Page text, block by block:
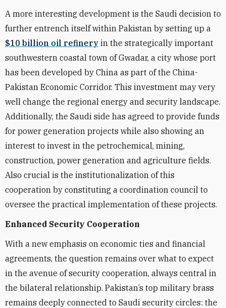
A more interesting development is the Saudi decision to
further entrench itself within Pakistan by setting up a
$10 billion oil refinery in the strategically important
southwestern coastal town of Gwadar, a city whose port
has been developed by China as part of the China-
Pakistan Economic Corridor. This investment may very
well change the regional energy and security landscape.
Additionally, the Saudi side has agreed to provide funds
for power generation projects while also showing an
interest to invest in the petrochemical, mining,
construction, power generation and agriculture fields.
Also crucial is the institutionalization of this
cooperation by constituting a coordination council to
oversee the practical implementation of these projects.
Enhanced Security Cooperation
With a new emphasis on economic ties and financial
agreements, the question remains over what to expect
in the avenue of security cooperation, always central in
the bilateral relationship. Pakistan’s top military brass
remains deeply connected to Saudi security circles: the